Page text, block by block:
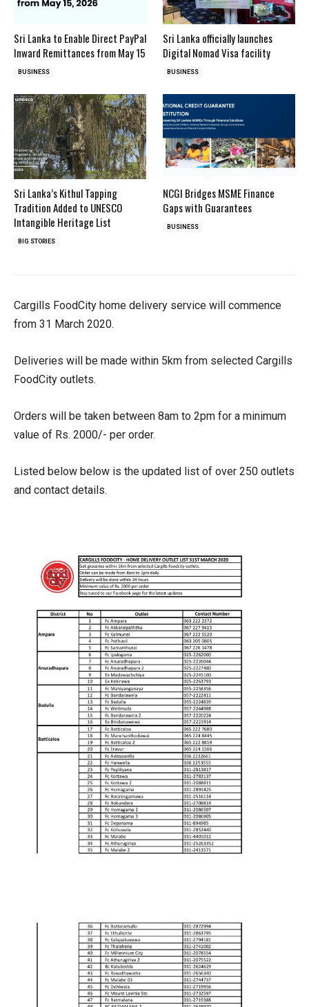
Sri Lanka to Enable Direct PayPal
Inward Remittances from May 15
BUSINESS
Sri Lanka officially launches
Digital Nomad Visa facility
BUSINESS
Sri Lanka’s Kithul Tapping
Tradition Added to UNESCO
Intangible Heritage List
BIG STORIES
NCGI Bridges MSME Finance
Gaps with Guarantees
BUSINESS
Cargills FoodCity home delivery service will commence
from 31 March 2020.
Deliveries will be made within 5km from selected Cargills
FoodCity outlets.
Orders will be taken between 8am to 2pm for a minimum
value of Rs. 2000/- per order.
Listed below below is the updated list of over 250 outlets
and contact details.